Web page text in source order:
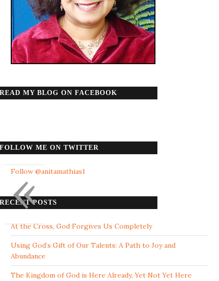
READ MY BLOG ON FACEBOOK
FOLLOW ME ON TWITTER
Follow @anitamathias1
RECENT POSTS
At the Cross, God Forgives Us Completely
Using God’s Gift of Our Talents: A Path to Joy and
Abundance
The Kingdom of God is Here Already, Yet Not Yet Here
«